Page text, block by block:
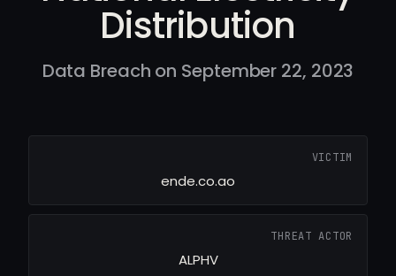
Distribution
Data Breach on September 22, 2023
VICTIM
ende.co.ao
THREAT ACTOR
ALPHV